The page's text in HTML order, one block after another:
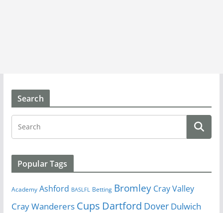
Search
Popular Tags
Academy Ashford BASLFL Betting Bromley Cray Valley
Cray Wanderers Cups Dartford Dover Dulwich